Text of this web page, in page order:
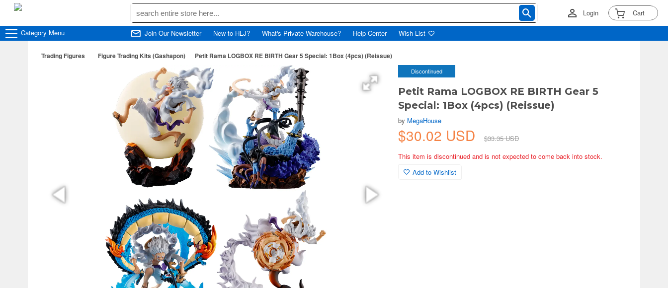
Login Cart
Category Menu Join Our Newsletter New to HLJ? What's Private Warehouse? Help Center Wish List
Trading Figures Figure Trading Kits (Gashapon) Petit Rama LOGBOX RE BIRTH Gear 5 Special: 1Box (4pcs) (Reissue)
Discontinued
Petit Rama LOGBOX RE BIRTH Gear 5
Special: 1Box (4pcs) (Reissue)
by MegaHouse
$30.02 USD
$33.35 USD
This item is discontinued and is not expected to come back into stock.
Add to Wishlist